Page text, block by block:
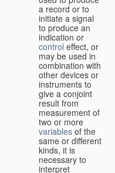
a record or to
initiate a signal
to produce an
indication or
control effect, or
may be used in
combination with
other devices or
instruments to
give a conjoint
result from
measurement of
two or more
variables of the
same or different
kinds, it is
necessary to
interpret